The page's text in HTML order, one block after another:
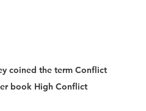
coined the term Conflict
book High Conflict